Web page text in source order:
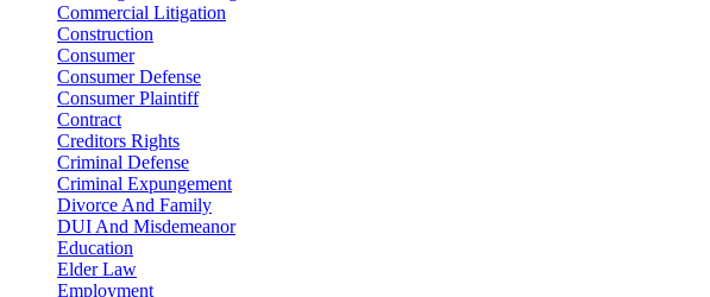
Commercial Litigation
Construction
Consumer
Consumer Defense
Consumer Plaintiff
Contract
Creditors Rights
Criminal Defense
Criminal Expungement
Divorce And Family
DUI And Misdemeanor
Education
Elder Law
Employment